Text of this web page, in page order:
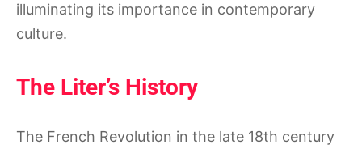
illuminating its importance in contemporary
culture.
The Liter’s History
The French Revolution in the late 18th century